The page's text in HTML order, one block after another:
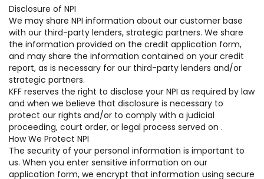
Disclosure of NPI
We may share NPI information about our customer base
with our third-party lenders, strategic partners. We share
the information provided on the credit application form,
and may share the information contained on your credit
report, as is necessary for our third-party lenders and/or
strategic partners.
KFF reserves the right to disclose your NPI as required by law
and when we believe that disclosure is necessary to
protect our rights and/or to comply with a judicial
proceeding, court order, or legal process served on .
How We Protect NPI
The security of your personal information is important to
us. When you enter sensitive information on our
application form, we encrypt that information using secure